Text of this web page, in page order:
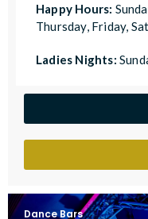
Happy Hours:
Thursday, Friday,
Ladies Nights:
Dance Bars